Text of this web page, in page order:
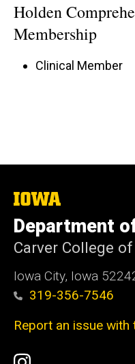
Holden
Membership
Clinical Member
The
of
Iowa
Department
Carver College
Iowa City, Iowa
319-356-7546
Report an issue with